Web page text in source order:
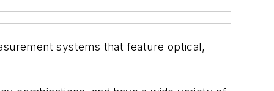
systems that feature optical,